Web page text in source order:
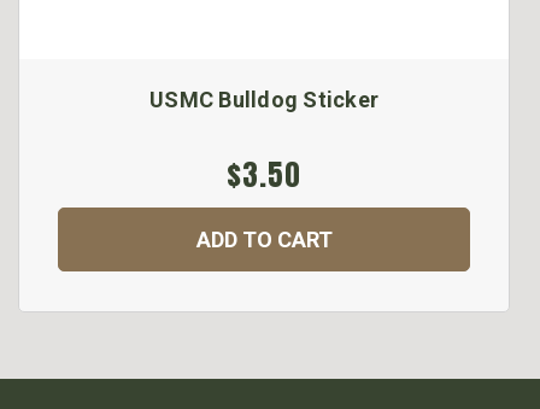
USMC Bulldog Sticker
$3.50
ADD TO CART